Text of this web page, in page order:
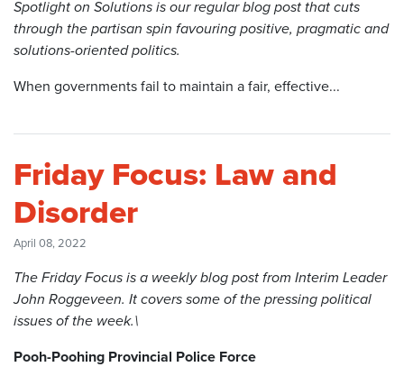
Spotlight on Solutions is our regular blog post that cuts
through the partisan spin favouring positive, pragmatic and
solutions-oriented politics.
When governments fail to maintain a fair, effective...
Friday Focus: Law and
Disorder
April 08, 2022
The Friday Focus is a weekly blog post from Interim Leader
John Roggeveen. It covers some of the pressing political
issues of the week.\
Pooh-Poohing Provincial Police Force